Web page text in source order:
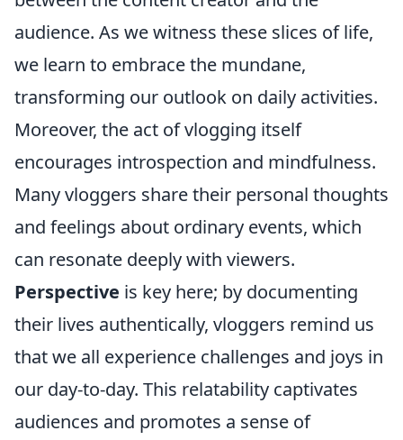
audience. As we witness these slices of life,
we learn to embrace the mundane,
transforming our outlook on daily activities.
Moreover, the act of vlogging itself
encourages introspection and mindfulness.
Many vloggers share their personal thoughts
and feelings about ordinary events, which
can resonate deeply with viewers.
Perspective is key here; by documenting
their lives authentically, vloggers remind us
that we all experience challenges and joys in
our day-to-day. This relatability captivates
audiences and promotes a sense of